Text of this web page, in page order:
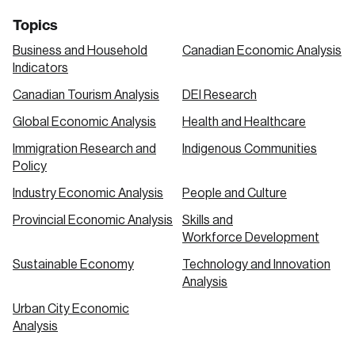
Topics
Business and Household
Indicators
Canadian Economic Analysis
Canadian Tourism Analysis DEI Research
Global Economic Analysis Health and Healthcare
Immigration Research and
Policy
Indigenous Communities
Industry Economic Analysis People and Culture
Provincial Economic Analysis
Skills and
Workforce Development
Sustainable Economy
Technology and Innovation
Analysis
Urban City Economic
Analysis